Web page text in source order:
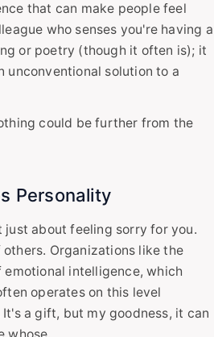
that can make people feel
who senses you're having a
or poetry (though it often is); it
unconventional solution to a
could be further from the
Personality
just about feeling sorry for you.
Organizations like the
intelligence, which
operates on this level
a gift, but my goodness, it can